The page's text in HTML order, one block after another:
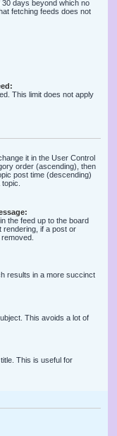
days beyond which no
fetching feeds does not
This limit does not apply
it in the User Control
order (ascending), then
post time (descending)
the feed up to the board
rendering, if a post or
results in a more succinct
This avoids a lot of
This is useful for